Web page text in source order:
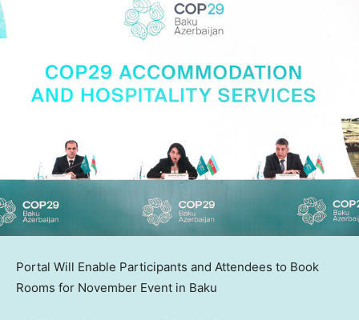
Portal Will Enable Participants and Attendees to Book
Rooms for November Event in Baku